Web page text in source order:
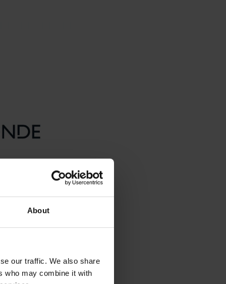
About
our traffic. We also share
who may combine it with